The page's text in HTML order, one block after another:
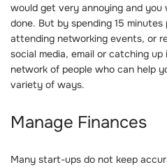
would get very annoying and
done. But by spending 15
attending networking events, or
social media, email or catching
network of people who can help
variety of ways.
Manage Finances
Many start-ups do not keep